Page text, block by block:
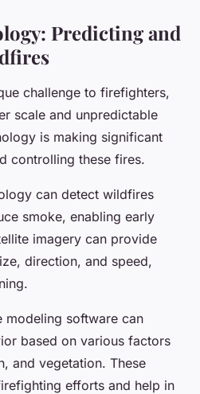
Predicting and
challenge to firefighters,
scale and unpredictable
is making significant
controlling these fires.
can detect wildfires
smoke, enabling early
imagery can provide
direction, and speed,
modeling software can
based on various factors
and vegetation. These
efforts and help in